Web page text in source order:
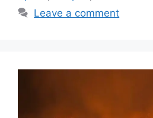
Leave a comment